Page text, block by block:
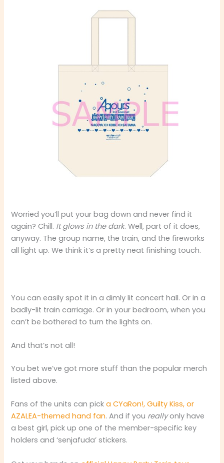
Worried you’ll put your bag down and never find it
again? Chill. It glows in the dark. Well, part of it does,
anyway. The group name, the train, and the fireworks
all light up. We think it’s a pretty neat finishing touch.
You can easily spot it in a dimly lit concert hall. Or in a
badly-lit train carriage. Or in your bedroom, when you
can’t be bothered to turn the lights on.
And that’s not all!
You bet we’ve got more stuff than the popular merch
listed above.
Fans of the units can picka CYaRon!, Guilty Kiss, or
AZALEA-themed hand fan. And if you reallyonly have
a best girl, pick up one of the member-specific key
holders and ‘senjafuda’ stickers.